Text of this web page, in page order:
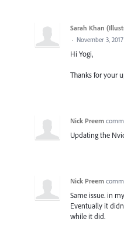
Sarah Khan
· November 3,
Hi Yogi,
Thanks for your
Nick Preem
Updating the
Nick Preem
Same issue. in
Eventually it
while it did.